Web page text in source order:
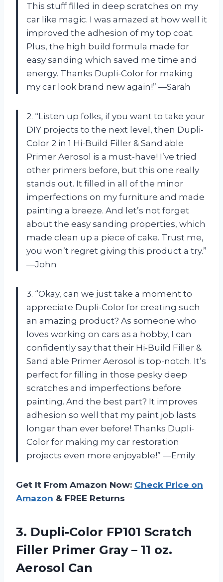
This stuff filled in deep scratches on my
car like magic. I was amazed at how well it
improved the adhesion of my top coat.
Plus, the high build formula made for
easy sanding which saved me time and
energy. Thanks Dupli-Color for making
my car look brand new again!” —Sarah
2. “Listen up folks, if you want to take your
DIY projects to the next level, then Dupli-
Color 2 in 1 Hi-Build Filler & Sand able
Primer Aerosol is a must-have! I’ve tried
other primers before, but this one really
stands out. It filled in all of the minor
imperfections on my furniture and made
painting a breeze. And let’s not forget
about the easy sanding properties, which
made clean up a piece of cake. Trust me,
you won’t regret giving this product a try.”
—John
3. “Okay, can we just take a moment to
appreciate Dupli-Color for creating such
an amazing product? As someone who
loves working on cars as a hobby, I can
confidently say that their Hi-Build Filler &
Sand able Primer Aerosol is top-notch. It’s
perfect for filling in those pesky deep
scratches and imperfections before
painting. And the best part? It improves
adhesion so well that my paint job lasts
longer than ever before! Thanks Dupli-
Color for making my car restoration
projects even more enjoyable!” —Emily
Get It From Amazon Now: Check Price on
Amazon & FREE Returns
3. Dupli-Color FP101 Scratch
Filler Primer Gray – 11 oz.
Aerosol Can